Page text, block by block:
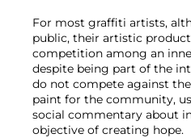
For most graffiti artists,
public, their artistic
competition among an
despite being part of the
do not compete against
paint for the community,
social commentary about
objective of creating hope.